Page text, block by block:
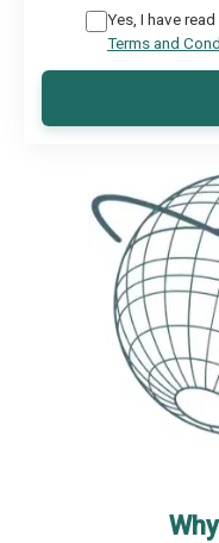
Yes, I have
Terms and